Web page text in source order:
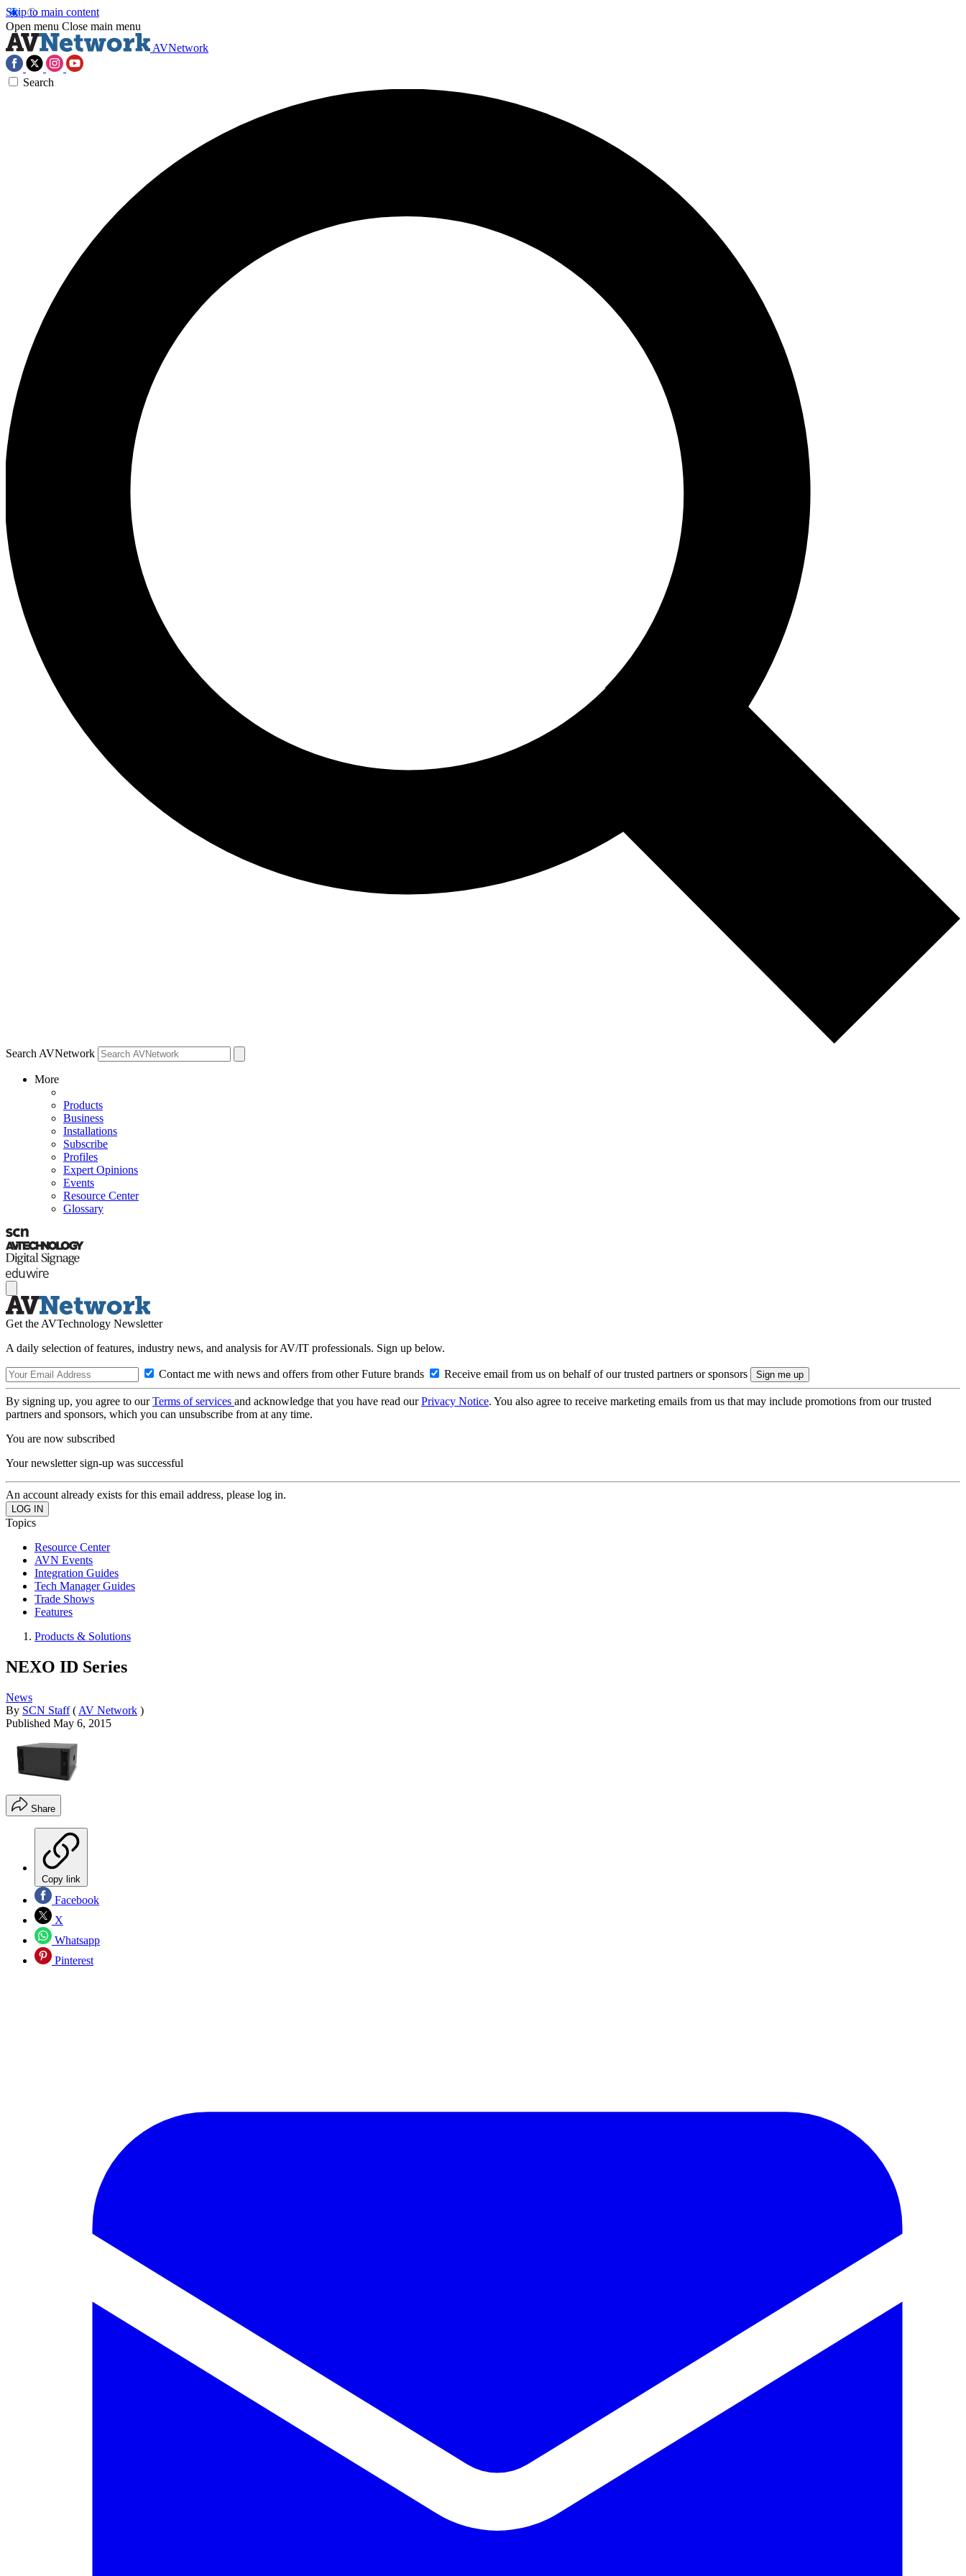
Skip to main content
Open menu Close main menu
AVNetwork
Search
Search AVNetwork
More
Products
Business
Installations
Subscribe
Profiles
Expert Opinions
Events
Resource Center
Glossary
Get the AVTechnology Newsletter
A daily selection of features, industry news, and analysis for AV/IT professionals. Sign up below.
Contact me with news and offers from other Future brands Receive email from us on behalf of our trusted partners or sponsors
By signing up, you agree to ourTerms of services and acknowledge that you have read ourPrivacy Notice. You also agree to receive marketing emails from us that may include promotions from our trusted
partners and sponsors, which you can unsubscribe from at any time.
You are now subscribed
Your newsletter sign-up was successful
An account already exists for this email address, please log in.
Topics
Resource Center
AVN Events
Integration Guides
Tech Manager Guides
Trade Shows
Features
Products & Solutions
NEXO ID Series
News
By SCN Staff ( AV Network )
Published May 6, 2015
Share
Copy link
Facebook
X
Whatsapp
Pinterest